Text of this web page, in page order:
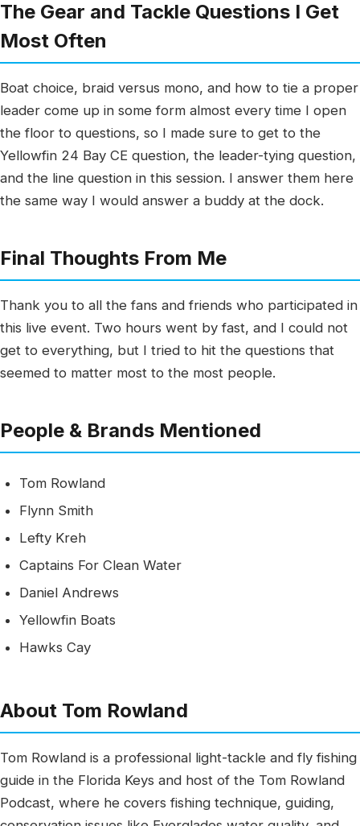
The Gear and Tackle Questions I Get
Most Often
Boat choice, braid versus mono, and how to tie a proper
leader come up in some form almost every time I open
the floor to questions, so I made sure to get to the
Yellowfin 24 Bay CE question, the leader-tying question,
and the line question in this session. I answer them here
the same way I would answer a buddy at the dock.
Final Thoughts From Me
Thank you to all the fans and friends who participated in
this live event. Two hours went by fast, and I could not
get to everything, but I tried to hit the questions that
seemed to matter most to the most people.
People & Brands Mentioned
Tom Rowland
Flynn Smith
Lefty Kreh
Captains For Clean Water
Daniel Andrews
Yellowfin Boats
Hawks Cay
About Tom Rowland
Tom Rowland is a professional light-tackle and fly fishing
guide in the Florida Keys and host of the Tom Rowland
Podcast, where he covers fishing technique, guiding,